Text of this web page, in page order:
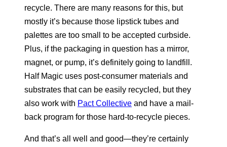
recycle. There are many reasons for this, but
mostly it’s because those lipstick tubes and
palettes are too small to be accepted curbside.
Plus, if the packaging in question has a mirror,
magnet, or pump, it’s definitely going to landfill.
Half Magic uses post-consumer materials and
substrates that can be easily recycled, but they
also work with Pact Collective and have a mail-
back program for those hard-to-recycle pieces.
And that’s all well and good—they’re certainly